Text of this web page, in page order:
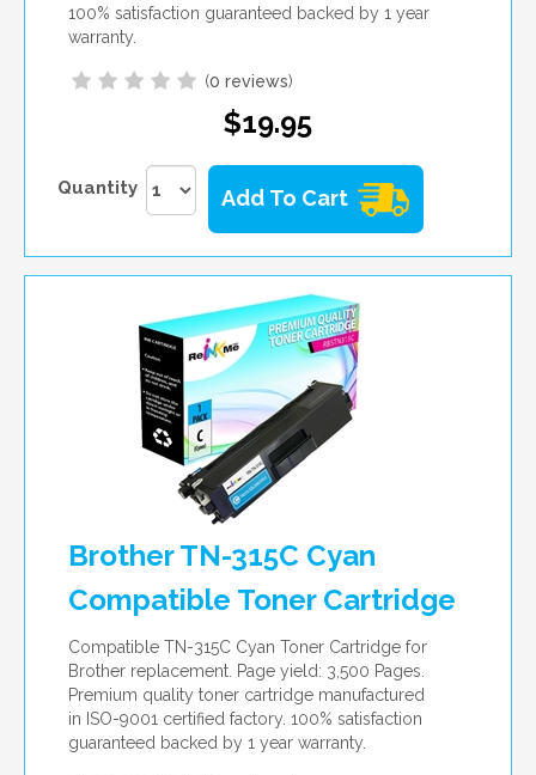
100% satisfaction guaranteed backed by 1 year
warranty.
(0 reviews)
$19.95
Quantity Add To Cart
Brother TN-315C Cyan
Compatible Toner Cartridge
Compatible TN-315C Cyan Toner Cartridge for
Brother replacement. Page yield: 3,500 Pages.
Premium quality toner cartridge manufactured
in ISO-9001 certified factory. 100% satisfaction
guaranteed backed by 1 year warranty.